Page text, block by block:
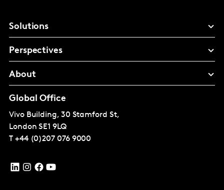
Solutions
Perspectives
About
Global Office
Vivo Building, 30 Stamford St,
London SE1 9LQ
T +44 (0)207 076 9000